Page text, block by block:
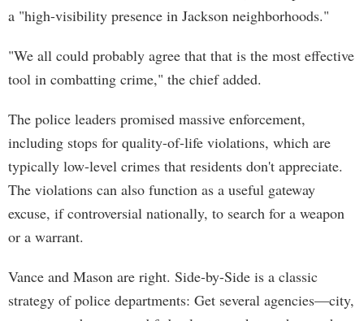
a "high-visibility presence in Jackson neighborhoods."
"We all could probably agree that that is the most effective
tool in combatting crime," the chief added.
The police leaders promised massive enforcement,
including stops for quality-of-life violations, which are
typically low-level crimes that residents don't appreciate.
The violations can also function as a useful gateway
excuse, if controversial nationally, to search for a weapon
or a warrant.
Vance and Mason are right. Side-by-Side is a classic
strategy of police departments: Get several agencies—city,